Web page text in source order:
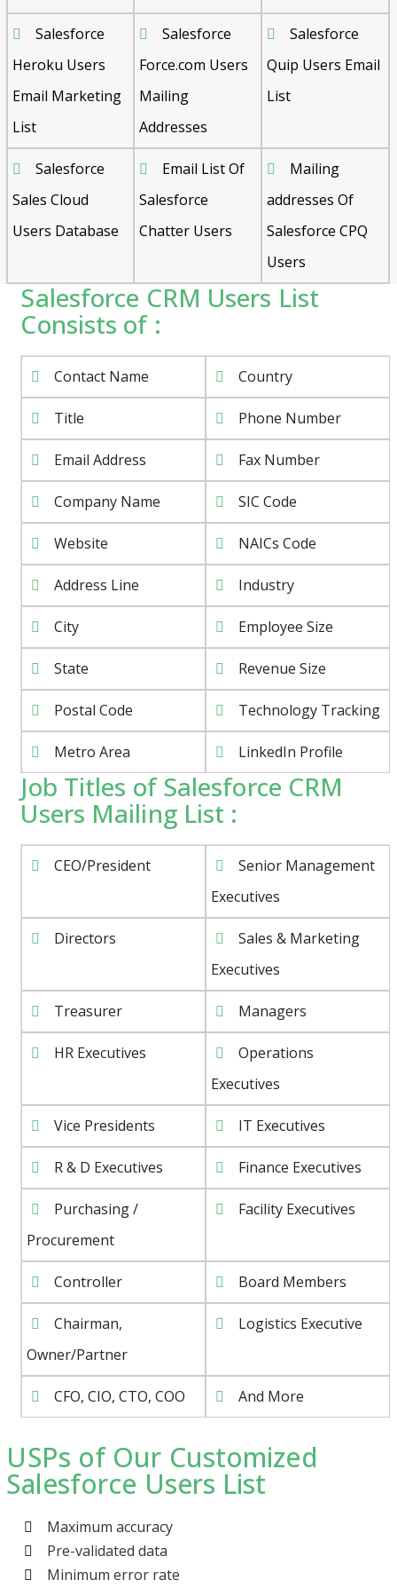
Salesforce
Heroku Users
Email Marketing
List
Salesforce
Force.com Users
Mailing
Addresses
Salesforce
Quip Users Email
List
Salesforce
Sales Cloud
Users Database
Email List Of
Salesforce
Chatter Users
Mailing
addresses Of
Salesforce CPQ
Users
Salesforce CRM Users List
Consists of :
Contact Name Country
Title Phone Number
Email Address Fax Number
Company Name SIC Code
Website NAICs Code
Address Line Industry
City Employee Size
State Revenue Size
Postal Code Technology Tracking
Metro Area LinkedIn Profile
Job Titles of Salesforce CRM
Users Mailing List :
CEO/President
Senior Management
Executives
Directors
Sales & Marketing
Executives
Treasurer Managers
HR Executives
Operations
Executives
Vice Presidents IT Executives
R & D Executives Finance Executives
Purchasing /
Procurement
Facility Executives
Controller Board Members
Chairman,
Owner/Partner
Logistics Executive
CFO, CIO, CTO, COO And More
USPs of Our Customized
Salesforce Users List
Maximum accuracy
Pre-validated data
Minimum error rate